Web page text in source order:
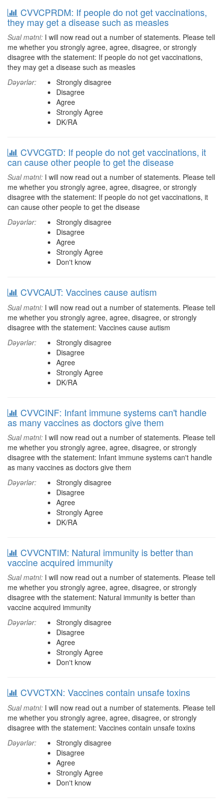
CVVCPRDM: If people do not get vaccinations,
they may get a disease such as measles
Sual mətni: I will now read out a number of statements. Please tell
me whether you strongly agree, agree, disagree, or strongly
disagree with the statement: If people do not get vaccinations,
they may get a disease such as measles
Dəyərlər:
Strongly disagree
Disagree
Agree
Strongly Agree
DK/RA
CVVCGTD: If people do not get vaccinations, it
can cause other people to get the disease
Sual mətni: I will now read out a number of statements. Please tell
me whether you strongly agree, agree, disagree, or strongly
disagree with the statement: If people do not get vaccinations, it
can cause other people to get the disease
Dəyərlər:
Strongly disagree
Disagree
Agree
Strongly Agree
Don't know
CVVCAUT: Vaccines cause autism
Sual mətni: I will now read out a number of statements. Please tell
me whether you strongly agree, agree, disagree, or strongly
disagree with the statement: Vaccines cause autism
Dəyərlər:
Strongly disagree
Disagree
Agree
Strongly Agree
DK/RA
CVVCINF: Infant immune systems can't handle
as many vaccines as doctors give them
Sual mətni: I will now read out a number of statements. Please tell
me whether you strongly agree, agree, disagree, or strongly
disagree with the statement: Infant immune systems can't handle
as many vaccines as doctors give them
Dəyərlər:
Strongly disagree
Disagree
Agree
Strongly Agree
DK/RA
CVVCNTIM: Natural immunity is better than
vaccine acquired immunity
Sual mətni: I will now read out a number of statements. Please tell
me whether you strongly agree, agree, disagree, or strongly
disagree with the statement: Natural immunity is better than
vaccine acquired immunity
Dəyərlər:
Strongly disagree
Disagree
Agree
Strongly Agree
Don't know
CVVCTXN: Vaccines contain unsafe toxins
Sual mətni: I will now read out a number of statements. Please tell
me whether you strongly agree, agree, disagree, or strongly
disagree with the statement: Vaccines contain unsafe toxins
Dəyərlər:
Strongly disagree
Disagree
Agree
Strongly Agree
Don't know